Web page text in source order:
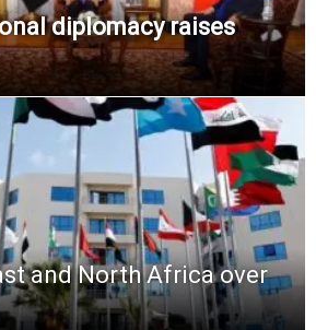
diplomacy raises
and North Africa over